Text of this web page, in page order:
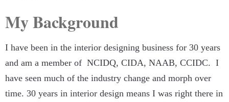
My Background
I have been in the interior designing business for 30 years
and am a member of NCIDQ, CIDA, NAAB, CCIDC. I
have seen much of the industry change and morph over
time. 30 years in interior design means I was right there in